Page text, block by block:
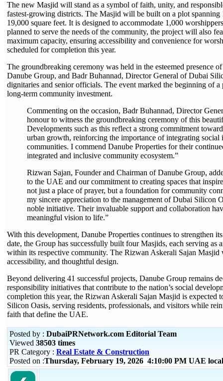
The new Masjid will stand as a symbol of faith, unity, and
fastest-growing districts. The Masjid will be built on a plot
19,000 square feet. It is designed to accommodate 1,000
planned to serve the needs of the community, the project will also
maximum capacity, ensuring accessibility and convenience for
scheduled for completion this year.
The groundbreaking ceremony was held in the esteemed presence
Danube Group, and Badr Buhannad, Director General of Dubai
dignitaries and senior officials. The event marked the beginning of
long-term community investment.
Commenting on the occasion, Badr Buhannad, Director
honour to witness the groundbreaking ceremony of this
Developments such as this reflect a strong commitment
urban growth, reinforcing the importance of integrating
communities. I commend Danube Properties for their
integrated and inclusive community ecosystem.”
Rizwan Sajan, Founder and Chairman of Danube Group,
to the UAE and our commitment to creating spaces that
not just a place of prayer, but a foundation for community
my sincere appreciation to the management of Dubai Silicon
noble initiative. Their invaluable support and collaboration
meaningful vision to life.”
With this development, Danube Properties continues to strengthen
date, the Group has successfully built four Masjids, each serving as
within its respective community. The Rizwan Askerali Sajan
accessibility, and thoughtful design.
Beyond delivering 41 successful projects, Danube Group remains
responsibility initiatives that contribute to the nation’s social
completion this year, the Rizwan Askerali Sajan Masjid is expected
Silicon Oasis, serving residents, professionals, and visitors while
faith that define the UAE.
Posted by : DubaiPRNetwork.com Editorial Team
Viewed 38503 times
PR Category : Real Estate & Construction
Posted on :Thursday, February 19, 2026 4:10:00 PM UAE